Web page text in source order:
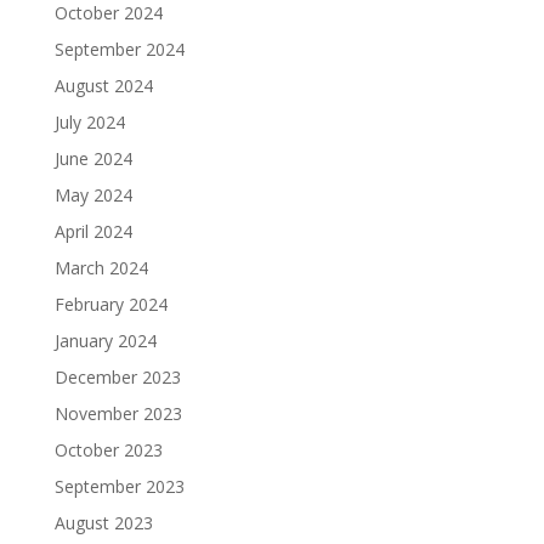
October 2024
September 2024
August 2024
July 2024
June 2024
May 2024
April 2024
March 2024
February 2024
January 2024
December 2023
November 2023
October 2023
September 2023
August 2023